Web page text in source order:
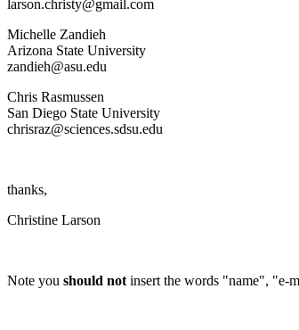
larson.christy@gmail.com
Michelle Zandieh
Arizona State University
zandieh@asu.edu
Chris Rasmussen
San Diego State University
chrisraz@sciences.sdsu.edu
thanks,
Christine Larson
Note you should not insert the words "name", "e-